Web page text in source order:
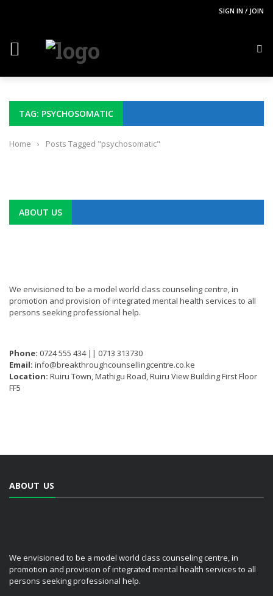
SIGN IN / JOIN
TAG: PSYCHOSOMATIC
Home › Posts Tagged "psychosomatic"
ABOUT US
We envisioned to be a model world class counseling centre, in
promotion and provision of integrated mental health services to all
persons seeking professional help.
Phone: 0724 555 434 || 0713 313730
Email: info@breakthroughcounsellingcentre.co.ke
Location: Ruiru Town, Mathigu Road, Ruiru View Building First Floor
FF5
ABOUT US
We envisioned to be a model world class counseling centre, in
promotion and provision of integrated mental health services to all
persons seeking professional help.